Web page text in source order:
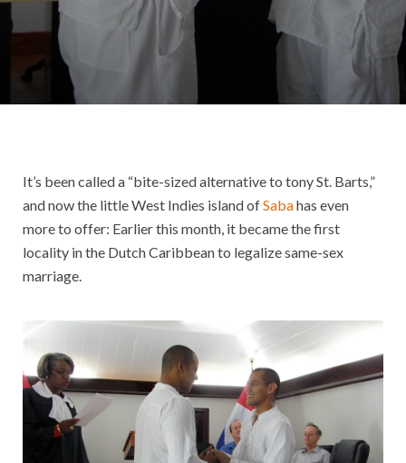
It’s been called a “bite-sized alternative to tony St. Barts,”
and now the little West Indies island ofSabahas even
more to offer: Earlier this month, it became the first
locality in the Dutch Caribbean to legalize same-sex
marriage.